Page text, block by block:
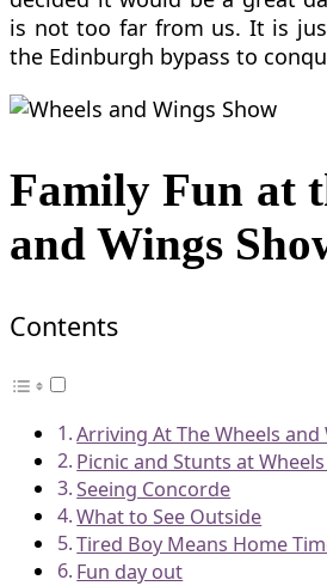
is not too far from us. It is
the Edinburgh bypass to
Family Fun at
and Wings
Contents
Arriving At The Wheels and
Picnic and Stunts at
Seeing Concorde
What to See Outside
Tired Boy Means Home
Fun day out